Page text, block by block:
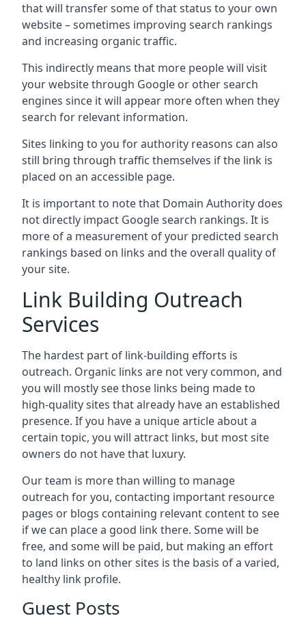
that will transfer some of that status to your own
website – sometimes improving search rankings
and increasing organic traffic.
This indirectly means that more people will visit
your website through Google or other search
engines since it will appear more often when they
search for relevant information.
Sites linking to you for authority reasons can also
still bring through traffic themselves if the link is
placed on an accessible page.
It is important to note that Domain Authority does
not directly impact Google search rankings. It is
more of a measurement of your predicted search
rankings based on links and the overall quality of
your site.
Link Building Outreach
Services
The hardest part of link-building efforts is
outreach. Organic links are not very common, and
you will mostly see those links being made to
high-quality sites that already have an established
presence. If you have a unique article about a
certain topic, you will attract links, but most site
owners do not have that luxury.
Our team is more than willing to manage
outreach for you, contacting important resource
pages or blogs containing relevant content to see
if we can place a good link there. Some will be
free, and some will be paid, but making an effort
to land links on other sites is the basis of a varied,
healthy link profile.
Guest Posts